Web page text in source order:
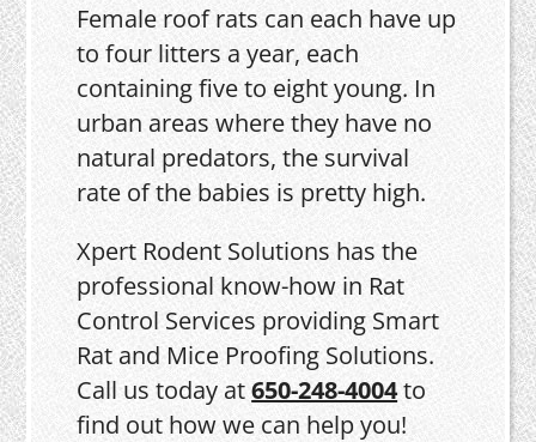
Female roof rats can each have up
to four litters a year, each
containing five to eight young. In
urban areas where they have no
natural predators, the survival
rate of the babies is pretty high.
Xpert Rodent Solutions has the
professional know-how in Rat
Control Services providing Smart
Rat and Mice Proofing Solutions.
Call us today at650-248-4004to
find out how we can help you!